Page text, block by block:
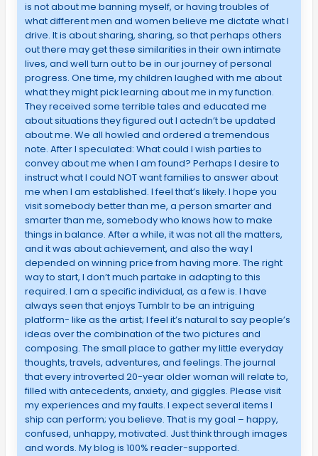
is not about me banning myself, or having troubles of
what different men and women believe me dictate what I
drive. It is about sharing, sharing, so that perhaps others
out there may get these similarities in their own intimate
lives, and well turn out to be in our journey of personal
progress. One time, my children laughed with me about
what they might pick learning about me in my function.
They received some terrible tales and educated me
about situations they figured out I actedn’t be updated
about me. We all howled and ordered a tremendous
note. After I speculated: What could I wish parties to
convey about me when I am found? Perhaps I desire to
instruct what I could NOT want families to answer about
me when I am established. I feel that’s likely. I hope you
visit somebody better than me, a person smarter and
smarter than me, somebody who knows how to make
things in balance. After a while, it was not all the matters,
and it was about achievement, and also the way I
depended on winning price from having more. The right
way to start, I don’t much partake in adapting to this
required. I am a specific individual, as a few is. I have
always seen that enjoys Tumblr to be an intriguing
platform- like as the artist; I feel it’s natural to say people’s
ideas over the combination of the two pictures and
composing. The small place to gather my little everyday
thoughts, travels, adventures, and feelings. The journal
that every introverted 20-year older woman will relate to,
filled with antecedents, anxiety, and giggles. Please visit
my experiences and my faults. I expect several items I
ship can perform; you believe. That is my goal – happy,
confused, unhappy, motivated. Just think through images
and words. My blog is 100% reader-supported.